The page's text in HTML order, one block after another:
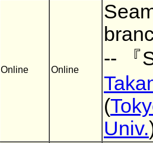
Online Online
-- 『
(
Univ.